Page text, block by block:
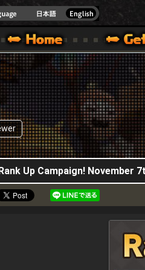
OFFICIAL SITE [ XBOX 360,XBOX ONE
| HAPPY WARS OFFICIAL SITE [ XBOX
SUPPORT | HAPPY
Up Campaign! November